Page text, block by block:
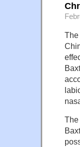
The
The